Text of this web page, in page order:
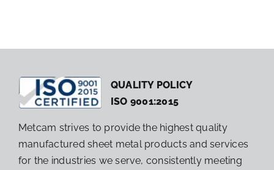
QUALITY POLICY
ISO 9001:2015
Metcam strives to provide the highest quality
manufactured sheet metal products and services
for the industries we serve, consistently meeting